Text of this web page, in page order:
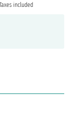
included